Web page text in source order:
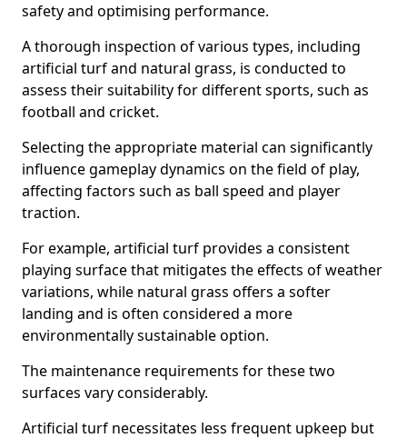
safety and optimising performance.
A thorough inspection of various types, including
artificial turf and natural grass, is conducted to
assess their suitability for different sports, such as
football and cricket.
Selecting the appropriate material can significantly
influence gameplay dynamics on the field of play,
affecting factors such as ball speed and player
traction.
For example, artificial turf provides a consistent
playing surface that mitigates the effects of weather
variations, while natural grass offers a softer
landing and is often considered a more
environmentally sustainable option.
The maintenance requirements for these two
surfaces vary considerably.
Artificial turf necessitates less frequent upkeep but